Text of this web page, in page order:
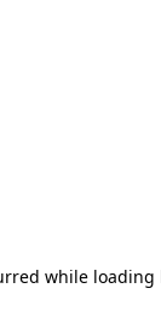
while loading